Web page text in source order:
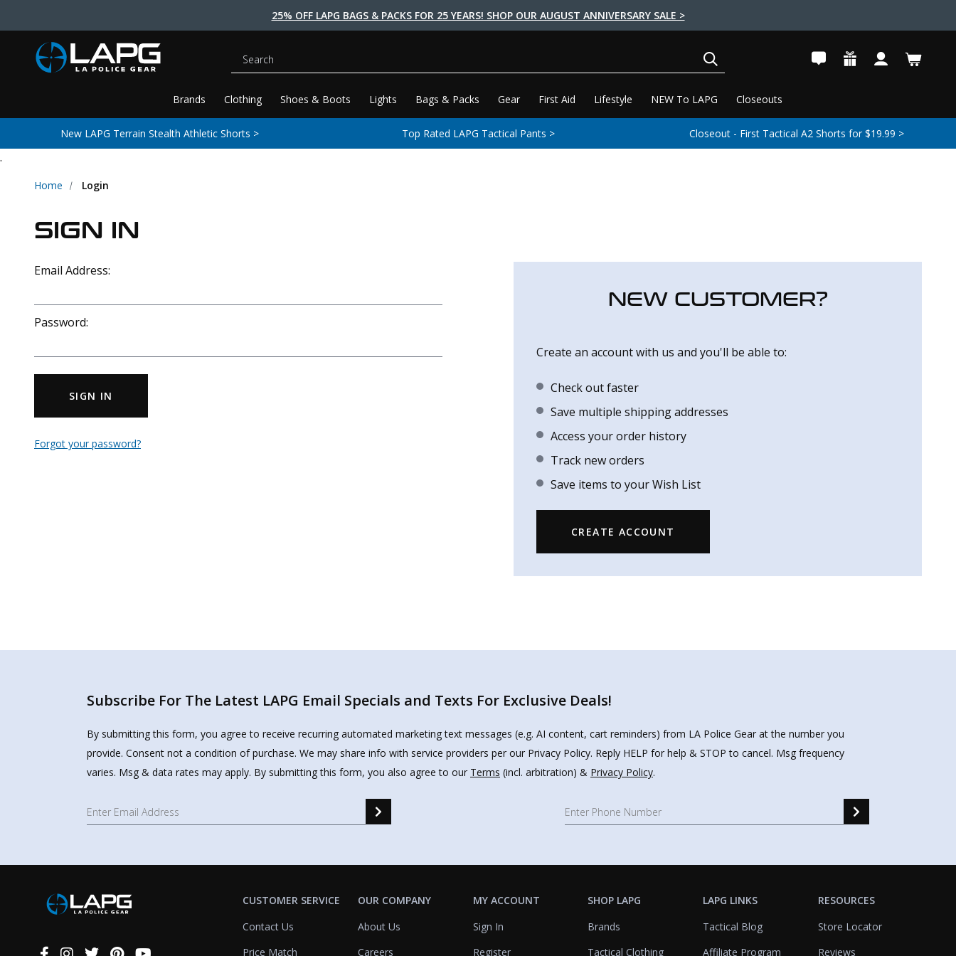
25% OFF LAPG BAGS & PACKS FOR 25 YEARS! SHOP OUR AUGUST ANNIVERSARY SALE >
Brands Clothing Shoes & Boots Lights Bags & Packs Gear First Aid Lifestyle NEW To LAPG Closeouts
Search
New LAPG Terrain Stealth Athletic Shorts > Top Rated LAPG Tactical Pants > Closeout - First Tactical A2 Shorts for $19.99 >
.
Home Login
SIGN IN
Email Address:
Password:
SIGN IN
Forgot your password?
NEW CUSTOMER?
Create an account with us and you'll be able to:
Check out faster
Save multiple shipping addresses
Access your order history
Track new orders
Save items to your Wish List
CREATE ACCOUNT
Subscribe For The Latest LAPG Email Specials and Texts For Exclusive Deals!
By submitting this form, you agree to receive recurring automated marketing text messages (e.g. AI content, cart reminders) from LA Police Gear at the number you
provide. Consent not a condition of purchase. We may share info with service providers per our Privacy Policy. Reply HELP for help & STOP to cancel. Msg frequency
varies. Msg & data rates may apply. By submitting this form, you also agree to our Terms (incl. arbitration) & Privacy Policy.
CUSTOMER SERVICE
Contact Us
Price Match
OUR COMPANY
About Us
Careers
MY ACCOUNT
Sign In
Register
SHOP LAPG
Brands
Tactical Clothing
LAPG LINKS
Tactical Blog
Affiliate Program
RESOURCES
Store Locator
Reviews